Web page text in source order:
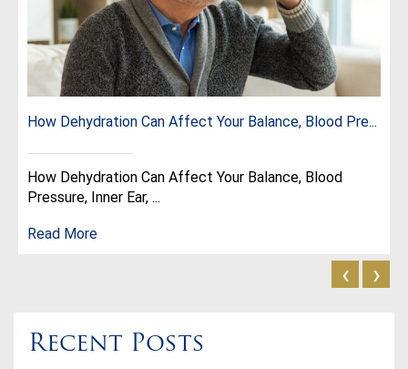
How Dehydration Can Affect Your Balance, Blood Pre...
How Dehydration Can Affect Your Balance, Blood
Pressure, Inner Ear, ...
Read More
‹ ›
Recent Posts